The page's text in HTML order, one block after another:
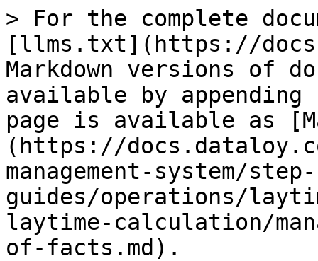
> For the complete
[llms.txt](https://
Markdown versions of
available by
page is available as
(https://
management-system/
guides/operations/
laytime-calculation/
of-facts.md).